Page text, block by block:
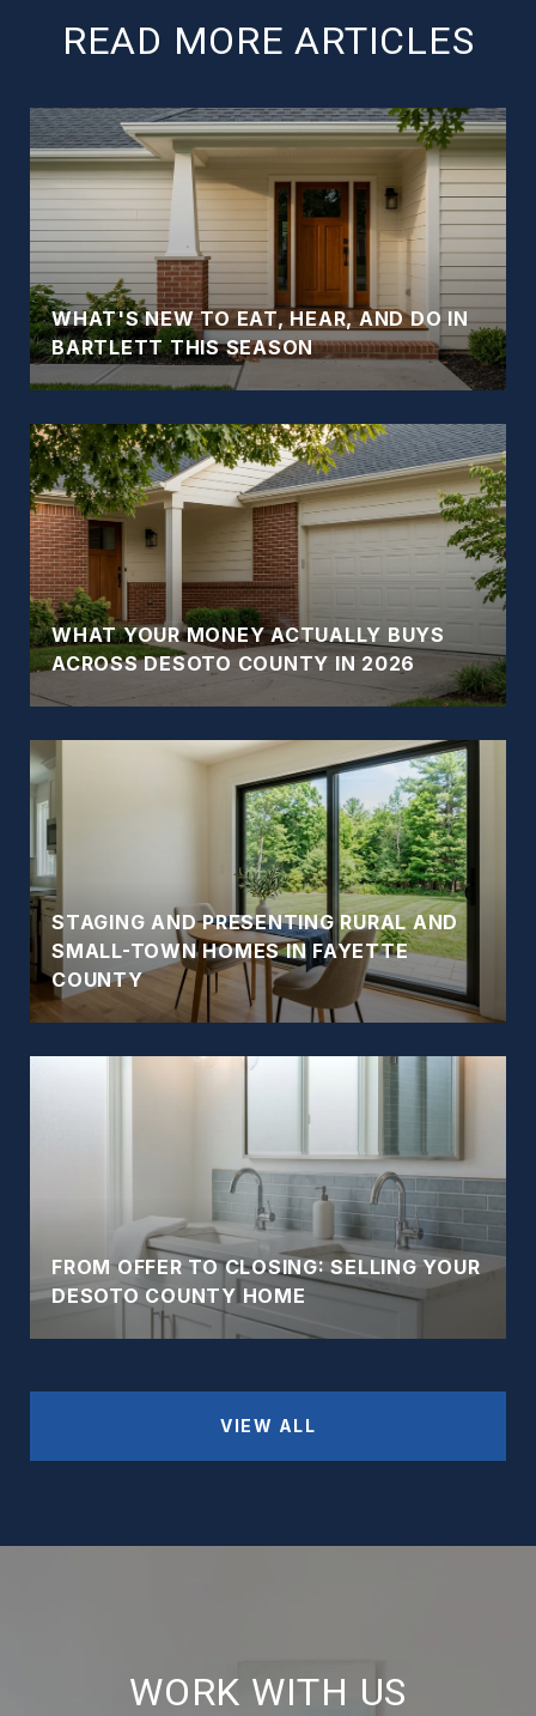
READ MORE ARTICLES
WHAT'S NEW TO EAT, HEAR, AND DO IN
BARTLETT THIS SEASON
WHAT YOUR MONEY ACTUALLY BUYS
ACROSS DESOTO COUNTY IN 2026
STAGING AND PRESENTING RURAL AND
SMALL-TOWN HOMES IN FAYETTE
COUNTY
FROM OFFER TO CLOSING: SELLING YOUR
DESOTO COUNTY HOME
VIEW ALL
WORK WITH US